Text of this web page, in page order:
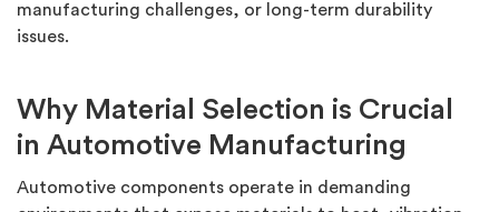
manufacturing challenges, or long-term durability
issues.
Why Material Selection is Crucial
in Automotive Manufacturing
Automotive components operate in demanding